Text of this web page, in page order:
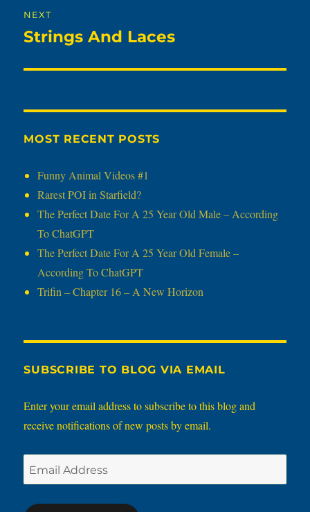
NEXT
Next
Strings And Laces
MOST RECENT POSTS
Funny Animal Videos #1
Rarest POI in Starfield?
The Perfect Date For A 25 Year Old Male – According
To ChatGPT
The Perfect Date For A 25 Year Old Female –
According To ChatGPT
Trifin – Chapter 16 – A New Horizon
SUBSCRIBE TO BLOG VIA EMAIL
Enter your email address to subscribe to this blog and
receive notifications of new posts by email.
Email
Address